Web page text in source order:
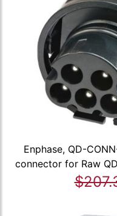
Enphase, QD-
connector for Raw